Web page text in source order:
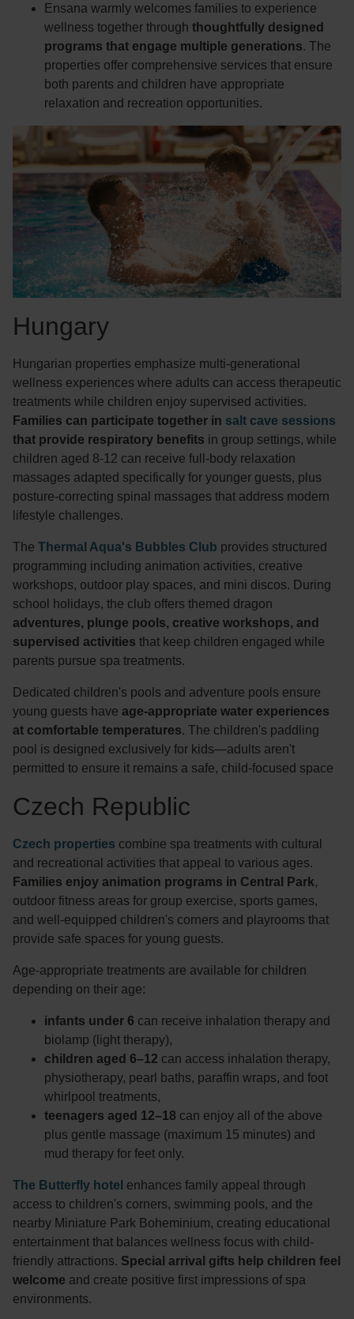
Ensana warmly welcomes families to experience
wellness together through thoughtfully designed
programs that engage multiple generations. The
properties offer comprehensive services that ensure
both parents and children have appropriate
relaxation and recreation opportunities.
Hungary
Hungarian properties emphasize multi-generational
wellness experiences where adults can access therapeutic
treatments while children enjoy supervised activities.
Families can participate together in salt cave sessions
that provide respiratory benefits in group settings, while
children aged 8-12 can receive full-body relaxation
massages adapted specifically for younger guests, plus
posture-correcting spinal massages that address modern
lifestyle challenges.
The Thermal Aqua's Bubbles Club provides structured
programming including animation activities, creative
workshops, outdoor play spaces, and mini discos. During
school holidays, the club offers themed dragon
adventures, plunge pools, creative workshops, and
supervised activities that keep children engaged while
parents pursue spa treatments.
Dedicated children's pools and adventure pools ensure
young guests have age-appropriate water experiences
at comfortable temperatures. The children's paddling
pool is designed exclusively for kids—adults aren't
permitted to ensure it remains a safe, child-focused space
Czech Republic
Czech properties combine spa treatments with cultural
and recreational activities that appeal to various ages.
Families enjoy animation programs in Central Park,
outdoor fitness areas for group exercise, sports games,
and well-equipped children's corners and playrooms that
provide safe spaces for young guests.
Age-appropriate treatments are available for children
depending on their age:
infants under 6 can receive inhalation therapy and
biolamp (light therapy),
children aged 6–12 can access inhalation therapy,
physiotherapy, pearl baths, paraffin wraps, and foot
whirlpool treatments,
teenagers aged 12–18 can enjoy all of the above
plus gentle massage (maximum 15 minutes) and
mud therapy for feet only.
The Butterfly hotel enhances family appeal through
access to children's corners, swimming pools, and the
nearby Miniature Park Boheminium, creating educational
entertainment that balances wellness focus with child-
friendly attractions. Special arrival gifts help children feel
welcome and create positive first impressions of spa
environments.